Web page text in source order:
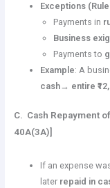
Exceptions (Rule
Payments in
Business
Payments to
Example: A
cash→ entire
C. Cash Repayment
40A(3A)]
If an expense
later repaid in